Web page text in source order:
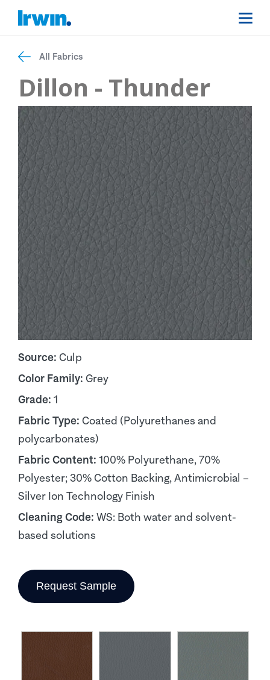
All Fabrics
Dillon - Thunder
Source: Culp
Color Family: Grey
Grade: 1
Fabric Type: Coated (Polyurethanes and
polycarbonates)
Fabric Content: 100% Polyurethane, 70%
Polyester; 30% Cotton Backing, Antimicrobial –
Silver Ion Technology Finish
Cleaning Code: WS: Both water and solvent-
based solutions
Request Sample